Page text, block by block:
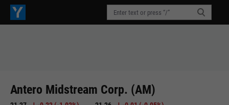
Antero Midstream Corp. (AM)